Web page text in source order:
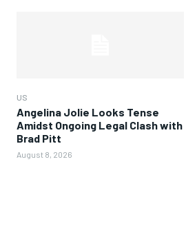
US
Angelina Jolie Looks Tense
Amidst Ongoing Legal Clash with
Brad Pitt
August 8, 2026